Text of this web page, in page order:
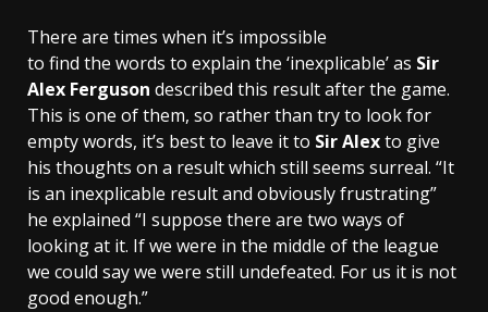
There are times when it’s impossible
to find the words to explain the ‘inexplicable’ as Sir
Alex Ferguson described this result after the game.
This is one of them, so rather than try to look for
empty words, it’s best to leave it to Sir Alexto give
his thoughts on a result which still seems surreal. “It
is an inexplicable result and obviously frustrating”
he explained “I suppose there are two ways of
looking at it. If we were in the middle of the league
we could say we were still undefeated. For us it is not
good enough.”